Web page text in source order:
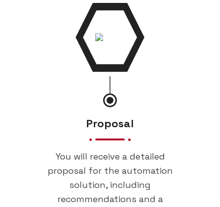
Proposal
You will receive a detailed
proposal for the automation
solution, including
recommendations and a